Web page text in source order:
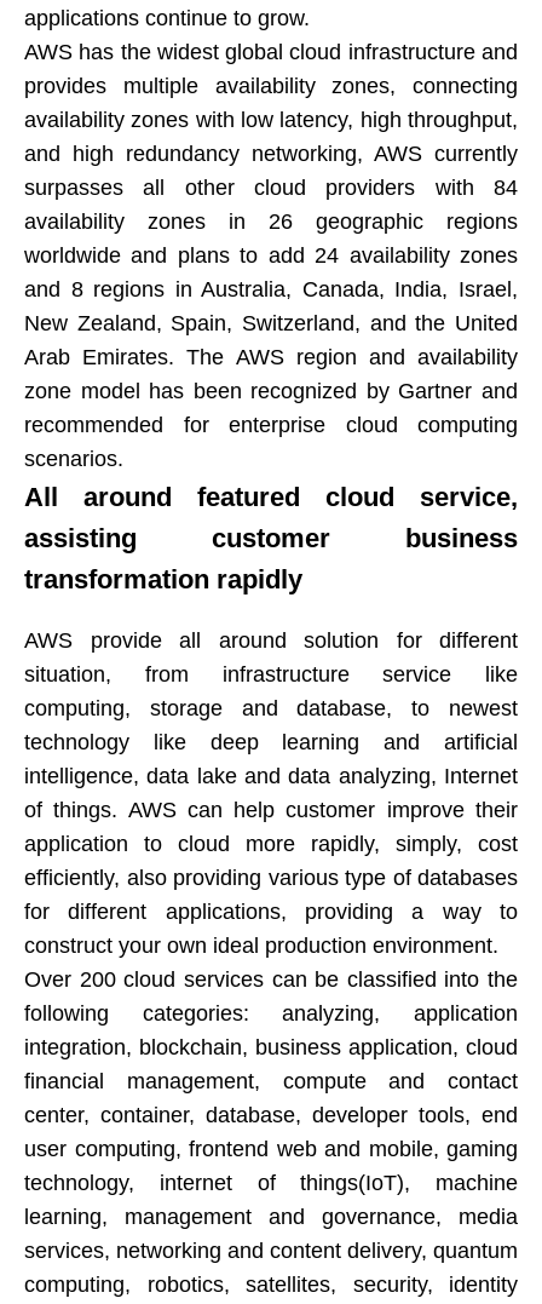
applications continue to grow.​​​​​​​
AWS has the widest global cloud infrastructure and
provides multiple availability zones, connecting
availability zones with low latency, high throughput,
and high redundancy networking, AWS currently
surpasses all other cloud providers with 84
availability zones in 26 geographic regions
worldwide and plans to add 24 availability zones
and 8 regions in Australia, Canada, India, Israel,
New Zealand, Spain, Switzerland, and the United
Arab Emirates. The AWS region and availability
zone model has been recognized by Gartner and
recommended for enterprise cloud computing
scenarios.​​​​​​​
All around featured cloud service,
assisting customer business
transformation rapidly​​​​​​​
AWS provide all around solution for different
situation, from infrastructure service like
computing, storage and database, to newest
technology like deep learning and artificial
intelligence, data lake and data analyzing, Internet
of things. AWS can help customer improve their
application to cloud more rapidly, simply, cost
efficiently, also providing various type of databases
for different applications, providing a way to
construct your own ideal production environment.​​​​​​​
Over 200 cloud services can be classified into the
following categories: analyzing, application
integration, blockchain, business application, cloud
financial management, compute and contact
center, container, database, developer tools, end
user computing, frontend web and mobile, gaming
technology, internet of things(IoT), machine
learning, management and governance, media
services, networking and content delivery, quantum
computing, robotics, satellites, security, identity